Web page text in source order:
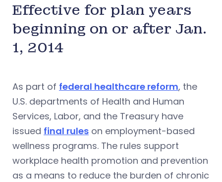
Effective for plan years
beginning on or after Jan.
1, 2014
As part of federal healthcare reform, the
U.S. departments of Health and Human
Services, Labor, and the Treasury have
issued final rules on employment-based
wellness programs. The rules support
workplace health promotion and prevention
as a means to reduce the burden of chronic